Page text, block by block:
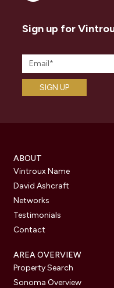
Sign up for
ABOUT
Vintroux Name
David Ashcraft
Networks
Testimonials
Contact
AREA OVERVIEW
Property Search
Sonoma Overview